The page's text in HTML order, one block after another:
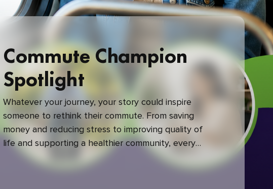
Commute Champion
Spotlight
Whatever your journey, your story could inspire
someone to rethink their commute. From saving
money and reducing stress to improving quality of
life and supporting a healthier community, every
green commute makes a difference.